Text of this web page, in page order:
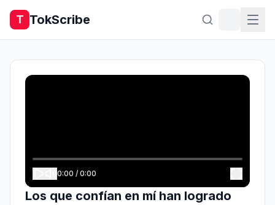
T TokScribe
0:00 / 0:00
Los que confían en mí han logrado